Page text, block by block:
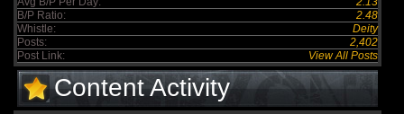
B/P Ratio:
2.48
Whistle:
Deity
Posts:
2,402
Post Link:
View All Posts
Content Activity